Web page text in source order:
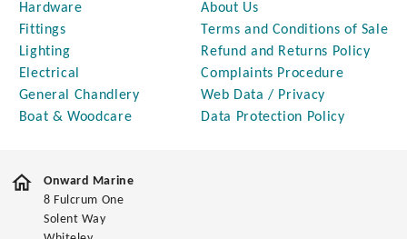
Hardware
Fittings
Lighting
Electrical
General Chandlery
Boat & Woodcare
About Us
Terms and Conditions of Sale
Refund and Returns Policy
Complaints Procedure
Web Data / Privacy
Data Protection Policy
Onward Marine
8 Fulcrum One
Solent Way